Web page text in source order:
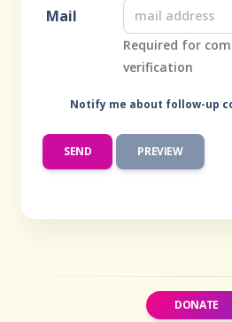
Mail
Required for
verification
Notify me about follow-up
DONATE